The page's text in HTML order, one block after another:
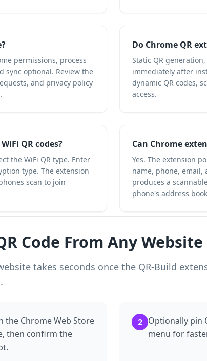
permissions, process
sync optional. Review the
and privacy policy
Do Chrome QR
Static QR
immediately after
dynamic QR codes,
access.
QR codes?
the WiFi QR type. Enter
type. The extension
scan to join
Can Chrome
Yes. The extension
name, phone, email,
produces a
phone's address
Code From Any Website
takes seconds once the QR-Build
the Chrome Web Store
then confirm the
2 Optionally pin
menu for